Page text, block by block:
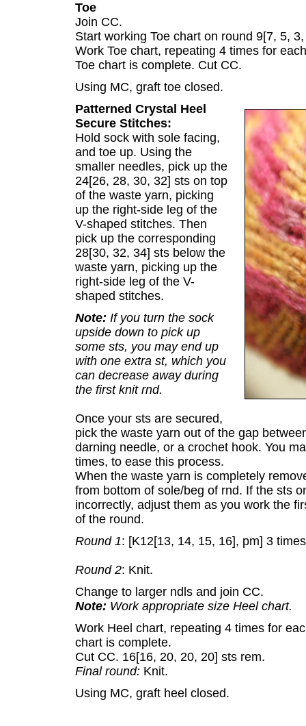
Toe
Join CC.
Start working Toe chart on round 9[7, 5,
Work Toe chart, repeating 4 times for
Toe chart is complete. Cut CC.
Using MC, graft toe closed.
Patterned Crystal Heel
Secure Stitches:
Hold sock with sole facing,
and toe up. Using the
smaller needles, pick up the
24[26, 28, 30, 32] sts on top
of the waste yarn, picking
up the right-side leg of the
V-shaped stitches. Then
pick up the corresponding
28[30, 32, 34] sts below the
waste yarn, picking up the
right-side leg of the V-
shaped stitches.
Note: If you turn the sock
upside down to pick up
some sts, you may end up
with one extra st, which you
can decrease away during
the first knit rnd.
Once your sts are secured,
pick the waste yarn out of the gap
darning needle, or a crochet hook. You
times, to ease this process.
When the waste yarn is completely
from bottom of sole/beg of rnd. If the sts
incorrectly, adjust them as you work the
of the round.
Round 1: [K12[13, 14, 15, 16], pm] 3
Round 2: Knit.
Change to larger ndls and join CC.
Note: Work appropriate size Heel chart.
Work Heel chart, repeating 4 times for
chart is complete.
Cut CC. 16[16, 20, 20, 20] sts rem.
Final round: Knit.
Using MC, graft heel closed.